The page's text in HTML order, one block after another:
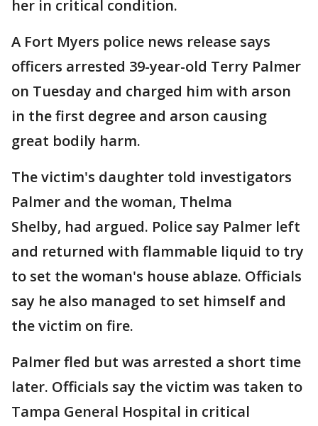
her in critical condition.
A Fort Myers police news release says
officers arrested 39-year-old Terry Palmer
on Tuesday and charged him with arson
in the first degree and arson causing
great bodily harm.
The victim's daughter told investigators
Palmer and the woman, Thelma
Shelby, had argued. Police say Palmer left
and returned with flammable liquid to try
to set the woman's house ablaze. Officials
say he also managed to set himself and
the victim on fire.
Palmer fled but was arrested a short time
later. Officials say the victim was taken to
Tampa General Hospital in critical